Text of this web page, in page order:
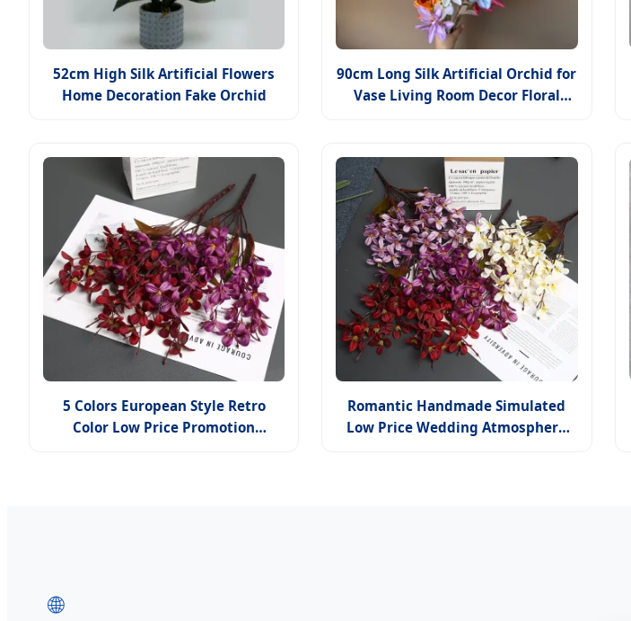
52cm High Silk Artificial Flowers
Home Decoration Fake Orchid
90cm Long Silk Artificial Orchid for
Vase Living Room Decor Floral
5 Colors European Style Retro
Color Low Price Promotion
Romantic Handmade Simulated
Low Price Wedding Atmosphere
🌐